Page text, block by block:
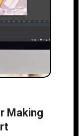
Making